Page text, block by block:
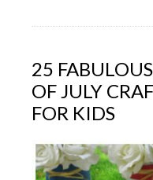
25
OF JULY
FOR KIDS